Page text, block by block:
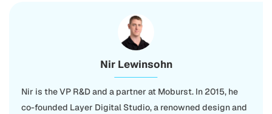
Nir Lewinsohn
Nir is the VP R&D and a partner at Moburst. In 2015, he
co-founded Layer Digital Studio, a renowned design and